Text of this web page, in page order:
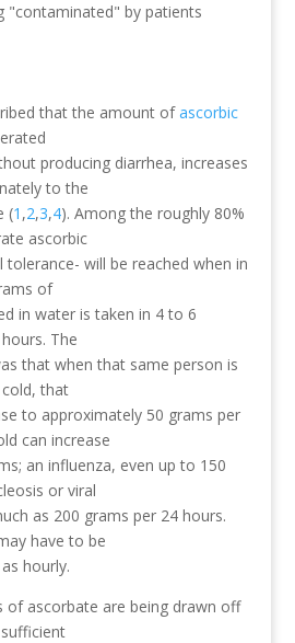
"contaminated" by patients
that the amount ofascorbic
producing diarrhea, increases
to the
(1 ,2,3,4). Among the roughly 80%
ascorbic
tolerance- will be reached when in
of
in water is taken in 4 to 6
The
that when that same person is
that
to approximately 50 grams per
can increase
an influenza, even up to 150
or viral
as 200 grams per 24 hours.
have to be
hourly.
of ascorbate are being drawn off